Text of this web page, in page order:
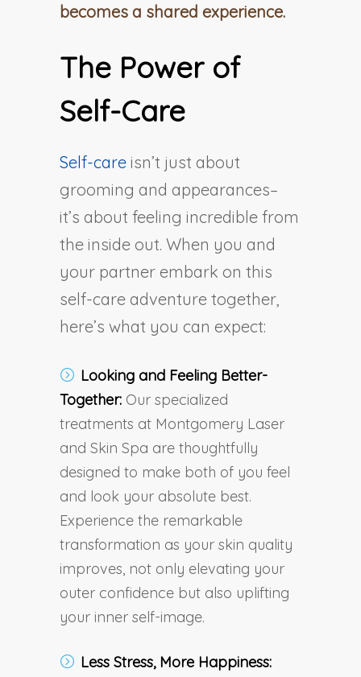
becomes a shared experience.
The Power of
Self-Care
Self-care isn’t just about
grooming and appearances–
it’s about feeling incredible from
the inside out. When you and
your partner embark on this
self-care adventure together,
here’s what you can expect:
Looking and Feeling Better-
Together: Our specialized
treatments at Montgomery Laser
and Skin Spa are thoughtfully
designed to make both of you feel
and look your absolute best.
Experience the remarkable
transformation as your skin quality
improves, not only elevating your
outer confidence but also uplifting
your inner self-image.
Less Stress, More Happiness: